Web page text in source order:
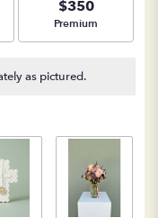
stars
based
2
by
size
$350
Arrangement size
Premium
as pictured.